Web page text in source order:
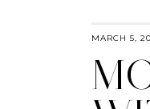
MARCH 5,